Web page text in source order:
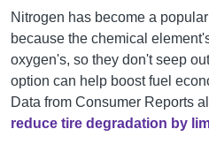
Nitrogen has become a
because the chemical
oxygen's, so they don't seep
option can help boost fuel
Data from Consumer Reports
reduce tire degradation by